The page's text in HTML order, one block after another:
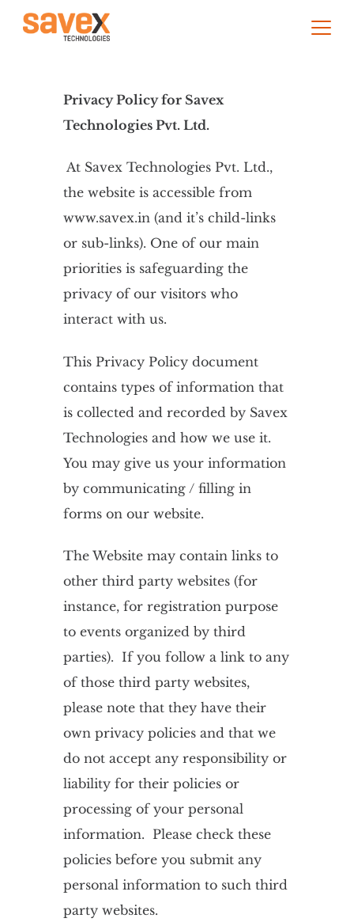
Privacy Policy for Savex
Technologies Pvt. Ltd.
At Savex Technologies Pvt. Ltd.,
the website is accessible from
www.savex.in (and it’s child-links
or sub-links). One of our main
priorities is safeguarding the
privacy of our visitors who
interact with us.
This Privacy Policy document
contains types of information that
is collected and recorded by Savex
Technologies and how we use it.
You may give us your information
by communicating / filling in
forms on our website.
The Website may contain links to
other third party websites (for
instance, for registration purpose
to events organized by third
parties). If you follow a link to any
of those third party websites,
please note that they have their
own privacy policies and that we
do not accept any responsibility or
liability for their policies or
processing of your personal
information. Please check these
policies before you submit any
personal information to such third
party websites.